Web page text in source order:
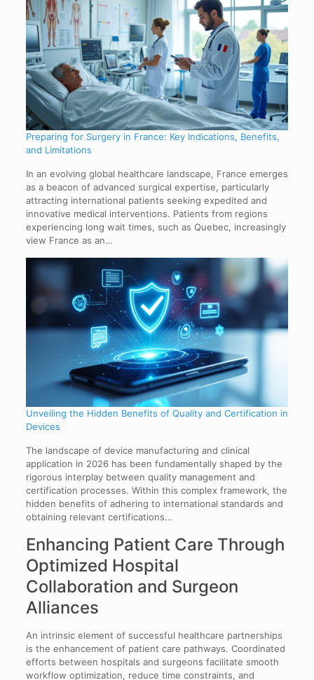
Preparing for Surgery in France: Key Indications, Benefits,
and Limitations
In an evolving global healthcare landscape, France emerges
as a beacon of advanced surgical expertise, particularly
attracting international patients seeking expedited and
innovative medical interventions. Patients from regions
experiencing long wait times, such as Quebec, increasingly
view France as an…
Unveiling the Hidden Benefits of Quality and Certification in
Devices
The landscape of device manufacturing and clinical
application in 2026 has been fundamentally shaped by the
rigorous interplay between quality management and
certification processes. Within this complex framework, the
hidden benefits of adhering to international standards and
obtaining relevant certifications…
Enhancing Patient Care Through
Optimized Hospital
Collaboration and Surgeon
Alliances
An intrinsic element of successful healthcare partnerships
is the enhancement of patient care pathways. Coordinated
efforts between hospitals and surgeons facilitate smooth
workflow optimization, reduce time constraints, and